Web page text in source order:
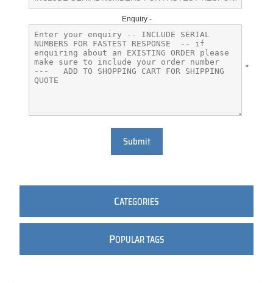
Enquiry -
*
Submit
CATEGORIES
POPULAR TAGS